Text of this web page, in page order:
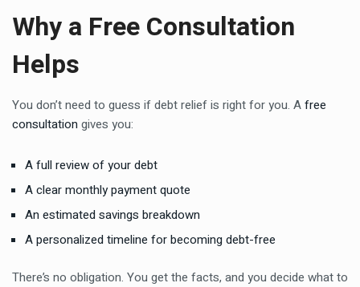
Why a Free Consultation
Helps
You don’t need to guess if debt relief is right for you. Afree
consultation gives you:
A full review of your debt
A clear monthly payment quote
An estimated savings breakdown
A personalized timeline for becoming debt-free
There’s no obligation. You get the facts, and you decide what to